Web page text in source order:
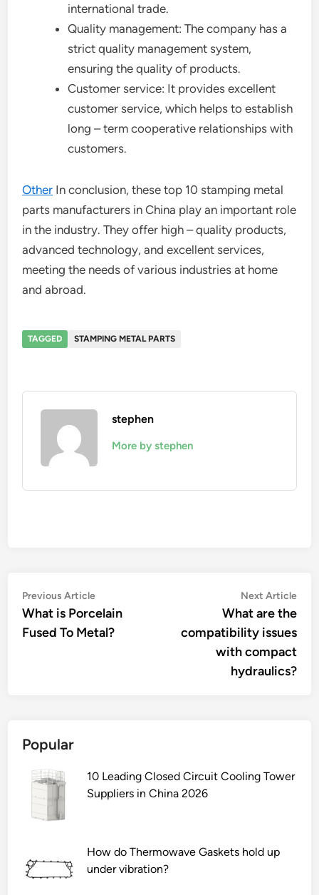
international trade.
Quality management: The company has a
strict quality management system,
ensuring the quality of products.
Customer service: It provides excellent
customer service, which helps to establish
long – term cooperative relationships with
customers.
Other In conclusion, these top 10 stamping metal
parts manufacturers in China play an important role
in the industry. They offer high – quality products,
advanced technology, and excellent services,
meeting the needs of various industries at home
and abroad.
TAGGED STAMPING METAL PARTS
stephen
More by stephen
Post
navigation
Previous ArticlePrevious
article:
What is Porcelain
Fused To Metal?
Next Article
What are the
compatibility issues
with compact
hydraulics?
Popular
10 Leading Closed Circuit Cooling Tower
Suppliers in China 2026
How do Thermowave Gaskets hold up
under vibration?